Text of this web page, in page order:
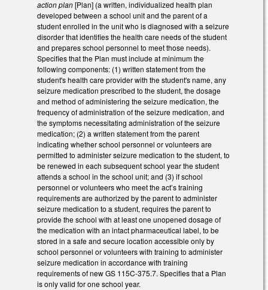
action plan[Plan] (a written, individualized health plan
developed between a school unit and the parent of a
student enrolled in the unit who is diagnosed with a seizure
disorder that identifies the health care needs of the student
and prepares school personnel to meet those needs).
Specifies that the Plan must include at minimum the
following components: (1) written statement from the
student's health care provider with the student's name, any
seizure medication prescribed to the student, the dosage
and method of administering the seizure medication, the
frequency of administration of the seizure medication, and
the symptoms necessitating administration of the seizure
medication; (2) a written statement from the parent
indicating whether school personnel or volunteers are
permitted to administer seizure medication to the student, to
be renewed in each subsequent school year the student
attends a school in the school unit; and (3) if school
personnel or volunteers who meet the act’s training
requirements are authorized by the parent to administer
seizure medication to a student, requires the parent to
provide the school with at least one unopened dosage of
the medication with an intact pharmaceutical label, to be
stored in a safe and secure location accessible only by
school personnel or volunteers with training to administer
seizure medication in accordance with training
requirements of new GS 115C-375.7. Specifies that a Plan
is only valid for one school year.